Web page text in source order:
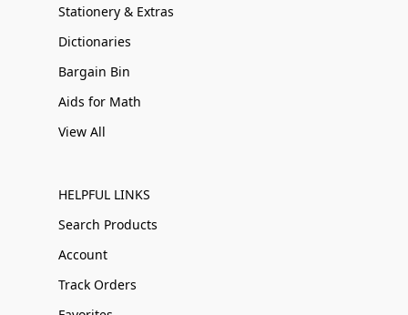
Stationery & Extras
Dictionaries
Bargain Bin
Aids for Math
View All
HELPFUL LINKS
Search Products
Account
Track Orders